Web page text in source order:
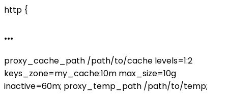
http {
...
proxy_cache_path /path/to/cache levels=1:2
keys_zone=my_cache:10m max_size=10g
inactive=60m; proxy_temp_path /path/to/temp;